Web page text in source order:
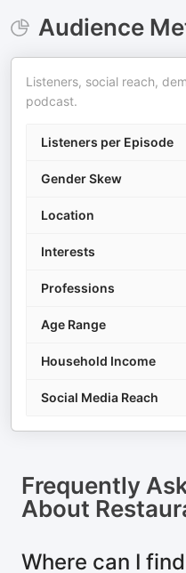
Audience
Listeners, social reach,
podcast.
Listeners per Episode
Gender Skew
Location
Interests
Professions
Age Range
Household Income
Social Media Reach
Frequently
About
Where can I